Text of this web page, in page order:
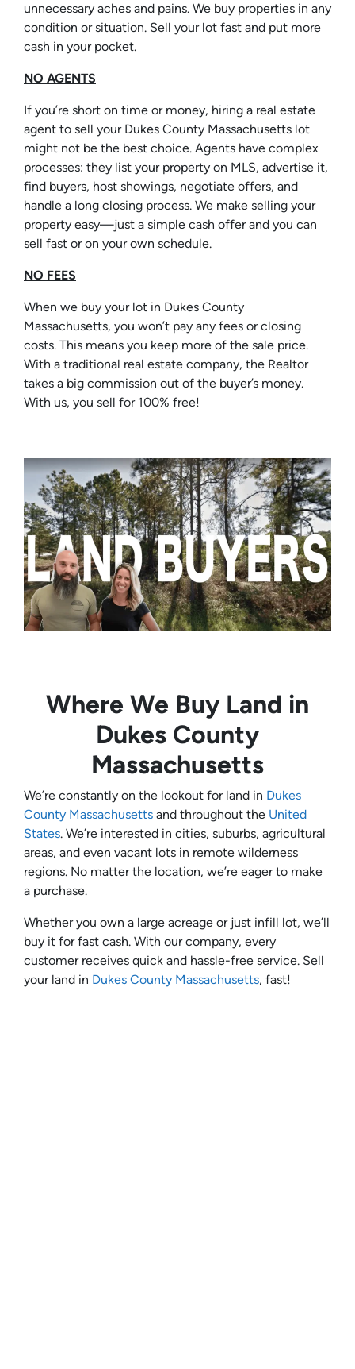
unnecessary aches and pains. We buy properties in any
condition or situation. Sell your lot fast and put more
cash in your pocket.
NO AGENTS
If you’re short on time or money, hiring a real estate
agent to sell your Dukes County Massachusetts lot
might not be the best choice. Agents have complex
processes: they list your property on MLS, advertise it,
find buyers, host showings, negotiate offers, and
handle a long closing process. We make selling your
property easy—just a simple cash offer and you can
sell fast or on your own schedule.
NO FEES
When we buy your lot in Dukes County
Massachusetts, you won’t pay any fees or closing
costs. This means you keep more of the sale price.
With a traditional real estate company, the Realtor
takes a big commission out of the buyer’s money.
With us, you sell for 100% free!
Where We Buy Land in
Dukes County
Massachusetts
We’re constantly on the lookout for land in Dukes
County Massachusetts and throughout the United
States. We’re interested in cities, suburbs, agricultural
areas, and even vacant lots in remote wilderness
regions. No matter the location, we’re eager to make
a purchase.
Whether you own a large acreage or just infill lot, we’ll
buy it for fast cash. With our company, every
customer receives quick and hassle-free service. Sell
your land in Dukes County Massachusetts, fast!